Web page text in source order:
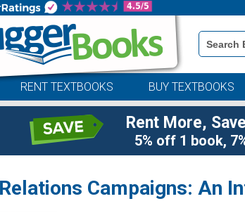
Book
Details
Search
RENT TEXTBOOKS BUY TEXTBOOKS
Rent More,
5% off 1 book,
Campaigns: An